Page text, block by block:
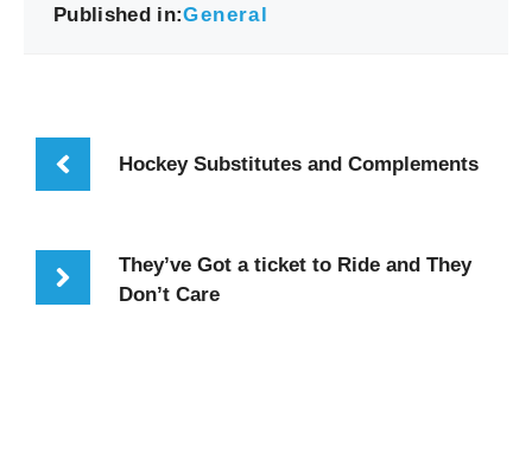
Published in:General
Hockey Substitutes and Complements
They’ve Got a ticket to Ride and They
Don’t Care